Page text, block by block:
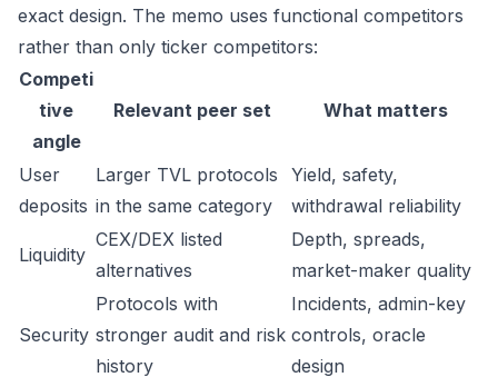
exact design. The memo uses functional competitors
rather than only ticker competitors:
Competi
tive
angle
Relevant peer set What matters
User
deposits
Larger TVL protocols
in the same category
Yield, safety,
withdrawal reliability
Liquidity
CEX/DEX listed
alternatives
Depth, spreads,
market-maker quality
Security
Protocols with
stronger audit and risk
history
Incidents, admin-key
controls, oracle
design